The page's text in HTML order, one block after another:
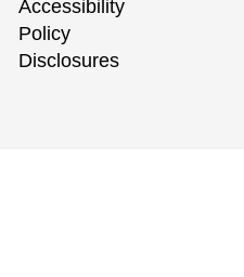
Accessibility
Policy
Disclosures